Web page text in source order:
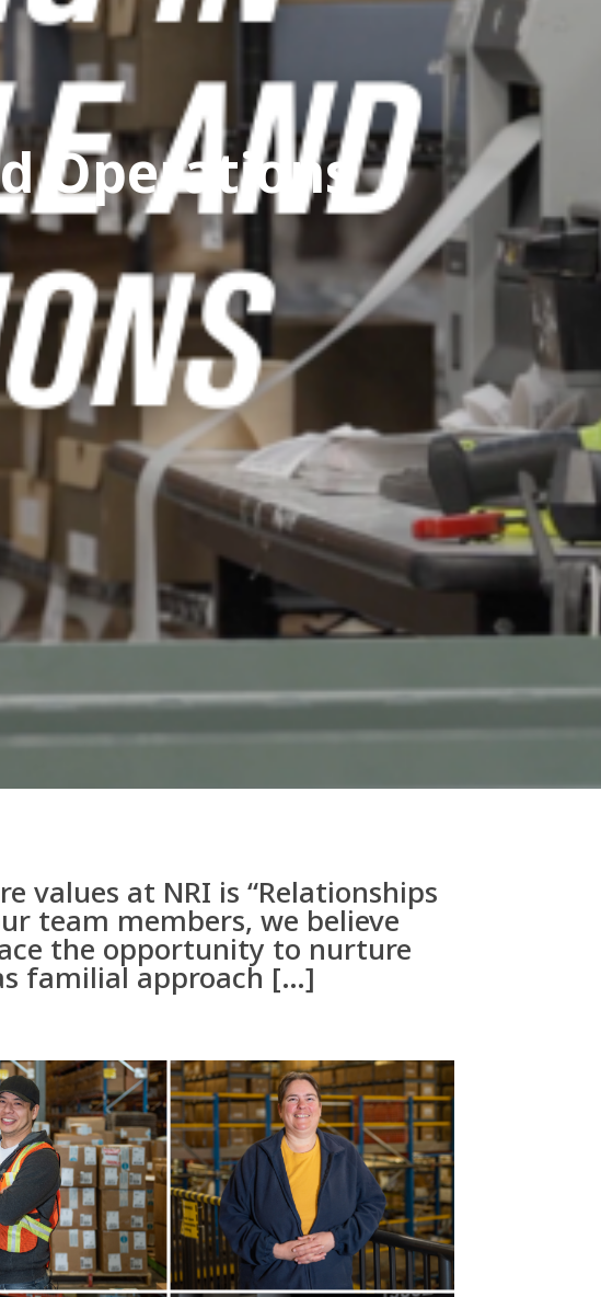
Operations
values at NRI is “Relationships
team members, we believe
the opportunity to nurture
familial approach […]